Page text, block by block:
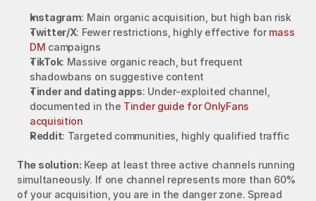
Instagram: Main organic acquisition, but high ban risk
Twitter/X: Fewer restrictions, highly effective for mass
DM campaigns
TikTok: Massive organic reach, but frequent
shadowbans on suggestive content
Tinder and dating apps: Under-exploited channel,
documented in the Tinder guide for OnlyFans
acquisition
Reddit: Targeted communities, highly qualified traffic
The solution: Keep at least three active channels running
simultaneously. If one channel represents more than 60%
of your acquisition, you are in the danger zone. Spread